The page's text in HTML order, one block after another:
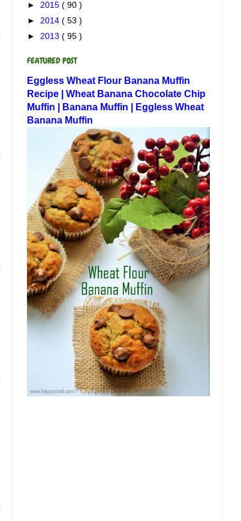
► 2015 ( 90 )
► 2014 ( 53 )
► 2013 ( 95 )
FEATURED POST
Eggless Wheat Flour Banana Muffin
Recipe | Wheat Banana Chocolate Chip
Muffin | Banana Muffin | Eggless Wheat
Banana Muffin